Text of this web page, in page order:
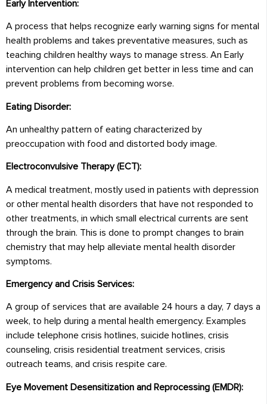
Early Intervention:
A process that helps recognize early warning signs for mental
health problems and takes preventative measures, such as
teaching children healthy ways to manage stress. An Early
intervention can help children get better in less time and can
prevent problems from becoming worse.
Eating Disorder:
An unhealthy pattern of eating characterized by
preoccupation with food and distorted body image.
Electroconvulsive Therapy (ECT):
A medical treatment, mostly used in patients with depression
or other mental health disorders that have not responded to
other treatments, in which small electrical currents are sent
through the brain. This is done to prompt changes to brain
chemistry that may help alleviate mental health disorder
symptoms.
Emergency and Crisis Services:
A group of services that are available 24 hours a day, 7 days a
week, to help during a mental health emergency. Examples
include telephone crisis hotlines, suicide hotlines, crisis
counseling, crisis residential treatment services, crisis
outreach teams, and crisis respite care.
Eye Movement Desensitization and Reprocessing (EMDR):